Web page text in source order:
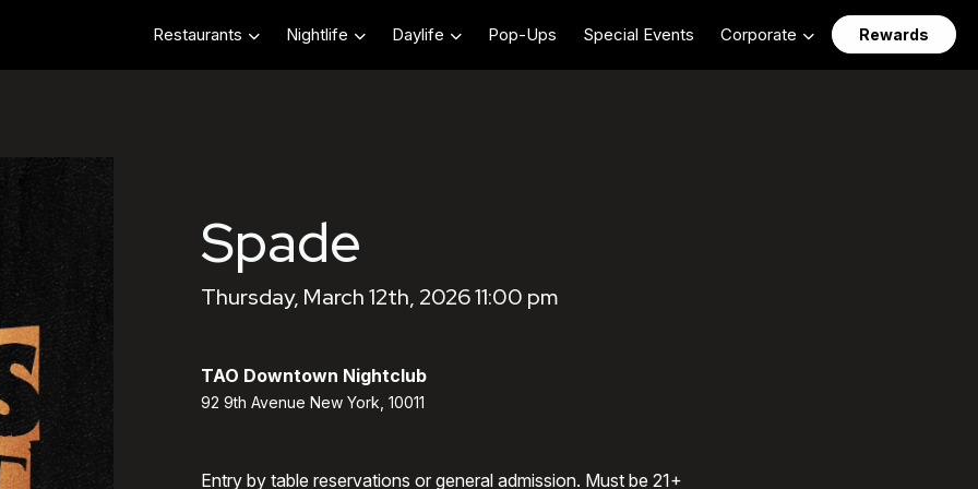
Restaurants Nightlife Daylife Pop-Ups Special Events Corporate Rewards
Spade
Thursday, March 12th, 2026 11:00 pm
TAO Downtown Nightclub
92 9th Avenue New York, 10011
Entry by table reservations or general admission. Must be 21+